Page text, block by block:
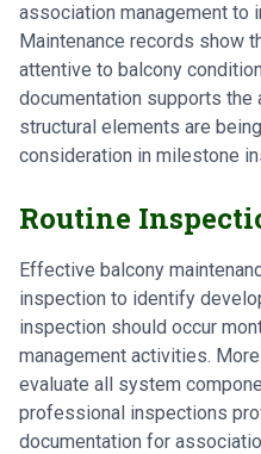
association management to
Maintenance records show
attentive to balcony
documentation supports
structural elements are
consideration in milestone
Routine
Effective balcony
inspection to identify
inspection should occur
management activities.
evaluate all system
professional inspections
documentation for